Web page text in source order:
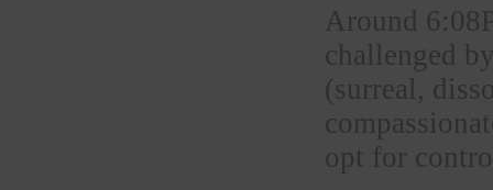
Around
challenged
(surreal,
opt for